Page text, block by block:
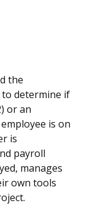
the
determine if
or an
is on
is
payroll
manages
own tools